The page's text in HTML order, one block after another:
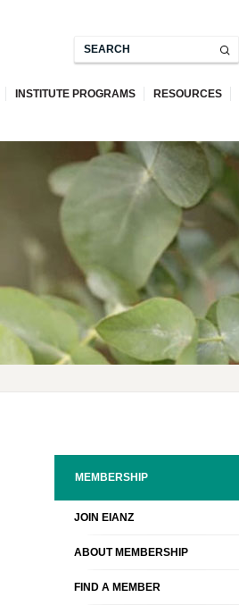
INSTITUTE PROGRAMS RESOURCES
MEMBERSHIP
JOIN EIANZ
ABOUT MEMBERSHIP
FIND A MEMBER